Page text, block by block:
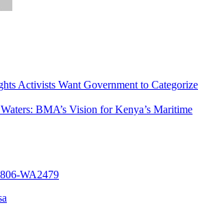
Activists Want Government to Categorize
BMA’s Vision for Kenya’s Maritime